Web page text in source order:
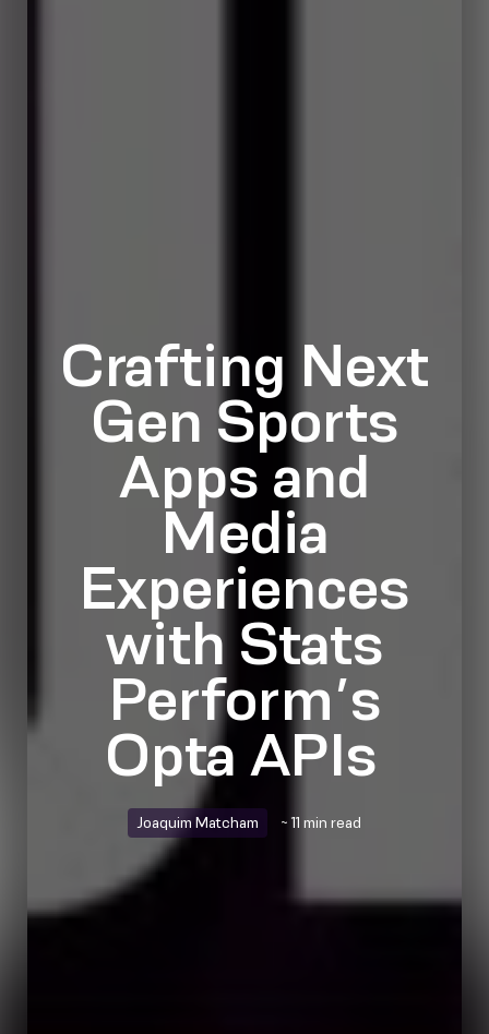
Crafting Next
Gen Sports
Apps and
Media
Experiences
with Stats
Perform’s
Opta APIs
Joaquim Matcham ~ 11 min read